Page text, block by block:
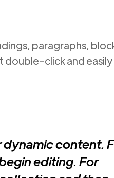
paragraphs,
double-click and
dynamic content.
editing. For